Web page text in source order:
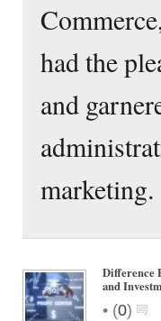
had the
and
marketing.
Difference
and
• (0)